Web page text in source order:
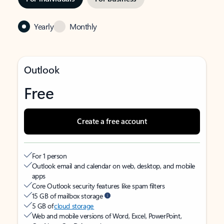
Yearly Monthly
Outlook
Free
Create a free account
For 1 person
Outlook email and calendar on web, desktop, and mobile
apps
Core Outlook security features like spam filters
15 GB of mailbox storage
5 GB ofcloud storage
Web and mobile versions of Word, Excel, PowerPoint,